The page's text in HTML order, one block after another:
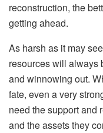
reconstruction, the
getting ahead.
As harsh as it may
resources will always
and winnowing out.
fate, even a very
need the support and
and the assets they